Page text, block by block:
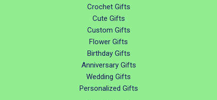
Crochet Gifts
Cute Gifts
Custom Gifts
Flower Gifts
Birthday Gifts
Anniversary Gifts
Wedding Gifts
Personalized Gifts